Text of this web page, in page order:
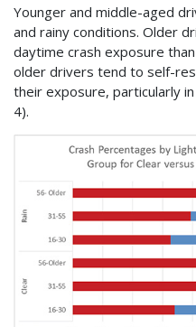
Younger and middle-aged
and rainy conditions. Older
daytime crash exposure
older drivers tend to self-
their exposure, particularly
4).